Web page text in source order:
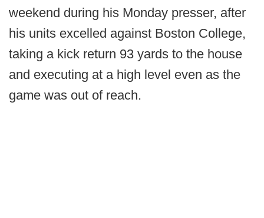
weekend during his Monday presser, after
his units excelled against Boston College,
taking a kick return 93 yards to the house
and executing at a high level even as the
game was out of reach.